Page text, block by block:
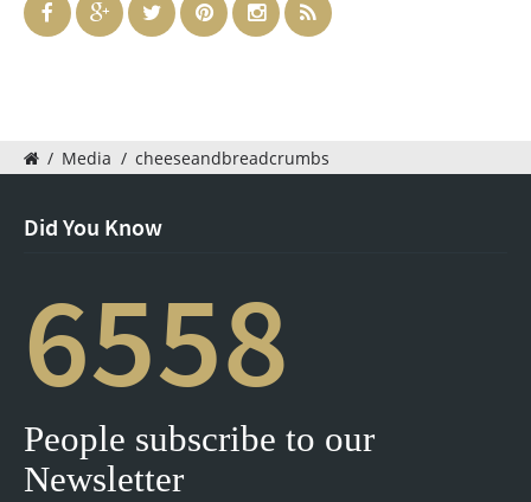
/ Media / cheeseandbreadcrumbs
Did You Know
6558
People subscribe to our
Newsletter